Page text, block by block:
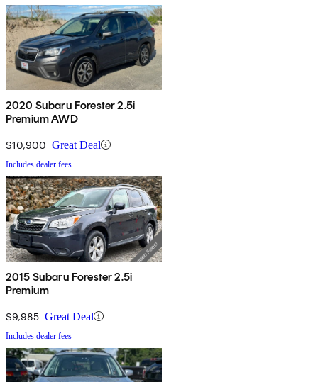
2020 Subaru Forester 2.5i
Premium AWD
$10,900 Great Deal
Includes dealer fees
2015 Subaru Forester 2.5i
Premium
$9,985 Great Deal
Includes dealer fees